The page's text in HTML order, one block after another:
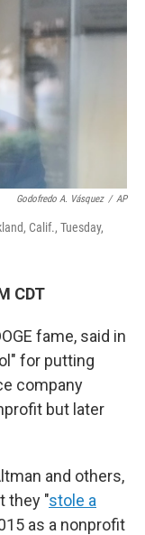
Godofredo A. Vásquez / AP
Calif., Tuesday,
CDT
fame, said in
for putting
company
but later
and others,
they "stole a
as a nonprofit